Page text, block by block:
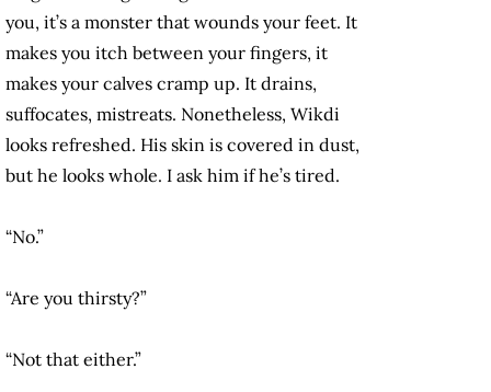
you, it’s a monster that wounds your feet. It
makes you itch between your fingers, it
makes your calves cramp up. It drains,
suffocates, mistreats. Nonetheless, Wikdi
looks refreshed. His skin is covered in dust,
but he looks whole. I ask him if he’s tired.
“No.”
“Are you thirsty?”
“Not that either.”